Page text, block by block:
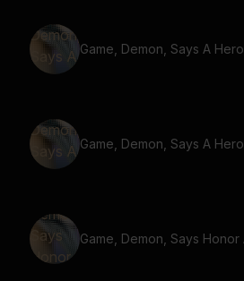
Game, Demon, Says A
Game, Demon, Says A
Game, Demon, Says Honor